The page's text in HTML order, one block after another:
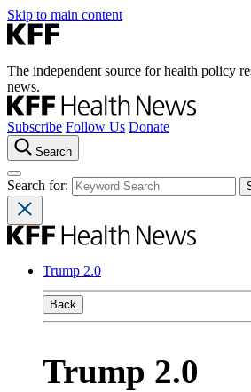
Skip to main content
The independent source for health policy
news.
Subscribe Follow Us Donate
Search
Search for:
Trump 2.0
Back
Trump 2.0